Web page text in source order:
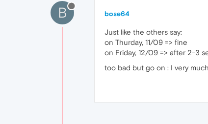
B bose64
Just like the others say:
on Thurday, 11/09 => fine
on Friday, 12/09 => after 2-3
too bad but go on : I very